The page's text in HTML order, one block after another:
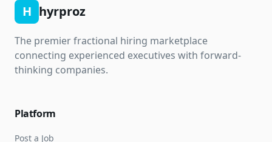
H hyrproz
The premier fractional hiring marketplace
connecting experienced executives with forward-
thinking companies.
Platform
Post a Job